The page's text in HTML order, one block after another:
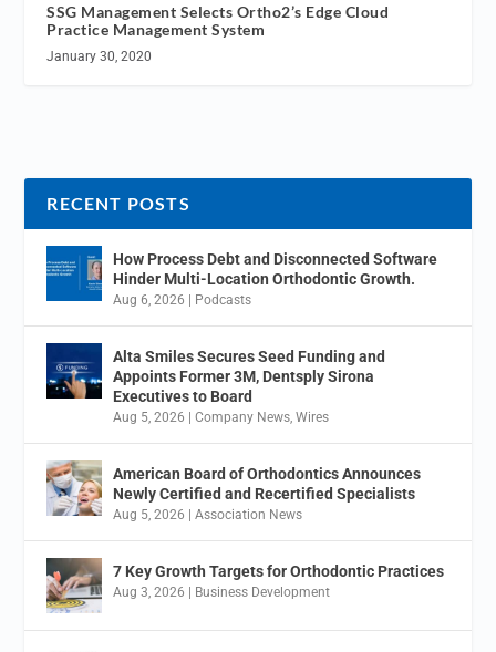
SSG Management Selects Ortho2’s Edge Cloud
Practice Management System
January 30, 2020
RECENT POSTS
How Process Debt and Disconnected Software
Hinder Multi-Location Orthodontic Growth.
Aug 6, 2026 | Podcasts
Alta Smiles Secures Seed Funding and
Appoints Former 3M, Dentsply Sirona
Executives to Board
Aug 5, 2026 |Company News ,Wires
American Board of Orthodontics Announces
Newly Certified and Recertified Specialists
Aug 5, 2026 |Association News
7 Key Growth Targets for Orthodontic Practices
Aug 3, 2026 | Business Development